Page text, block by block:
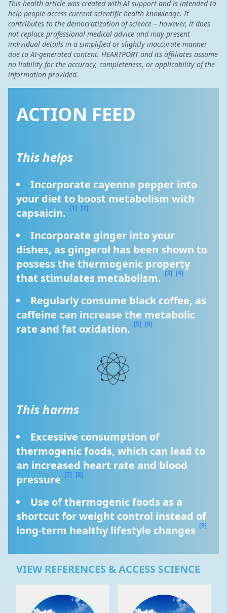
This health article was created with AI support and is intended to
help people access current scientific health knowledge. It
contributes to the democratization of science – however, it does
not replace professional medical advice and may present
individual details in a simplified or slightly inaccurate manner
due to AI-generated content. HEARTPORT and its affiliates assume
no liability for the accuracy, completeness, or applicability of the
information provided.
ACTION FEED
This helps
Incorporate cayenne pepper into
your diet to boost metabolism with
capsaicin. [1] [2]
Incorporate ginger into your
dishes, as gingerol has been shown to
possess the thermogenic property
that stimulates metabolism. [3] [4]
Regularly consume black coffee, as
caffeine can increase the metabolic
rate and fat oxidation. [5] [6]
This harms
Excessive consumption of
thermogenic foods, which can lead to
an increased heart rate and blood
pressure [7] [8]
Use of thermogenic foods as a
shortcut for weight control instead of
long-term healthy lifestyle changes [9]
VIEW REFERENCES & ACCESS SCIENCE